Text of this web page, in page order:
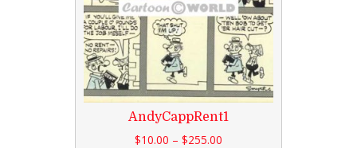
AndyCappRent1
$10.00 – $255.00